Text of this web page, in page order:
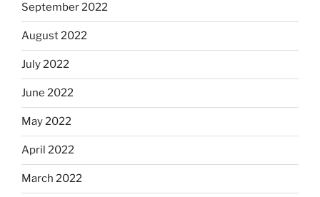
September 2022
August 2022
July 2022
June 2022
May 2022
April 2022
March 2022